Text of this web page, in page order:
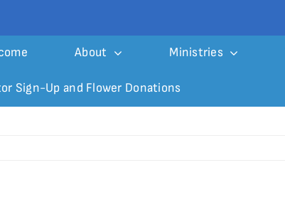
About Ministries
Sign-Up and Flower Donations